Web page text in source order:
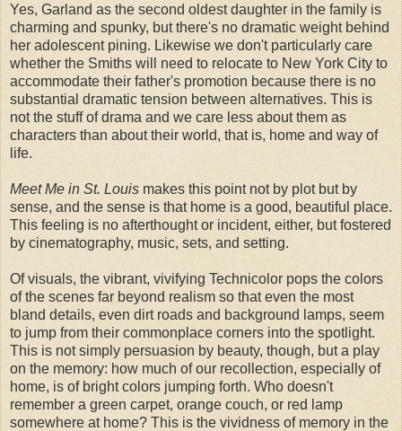
Yes, Garland as the second oldest daughter in the family is
charming and spunky, but there's no dramatic weight behind
her adolescent pining. Likewise we don't particularly care
whether the Smiths will need to relocate to New York City to
accommodate their father's promotion because there is no
substantial dramatic tension between alternatives. This is
not the stuff of drama and we care less about them as
characters than about their world, that is, home and way of
life.
Meet Me in St. Louis makes this point not by plot but by
sense, and the sense is that home is a good, beautiful place.
This feeling is no afterthought or incident, either, but fostered
by cinematography, music, sets, and setting.
Of visuals, the vibrant, vivifying Technicolor pops the colors
of the scenes far beyond realism so that even the most
bland details, even dirt roads and background lamps, seem
to jump from their commonplace corners into the spotlight.
This is not simply persuasion by beauty, though, but a play
on the memory: how much of our recollection, especially of
home, is of bright colors jumping forth. Who doesn't
remember a green carpet, orange couch, or red lamp
somewhere at home? This is the vividness of memory in the